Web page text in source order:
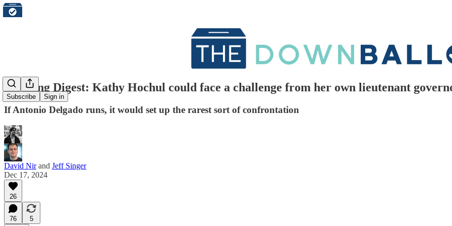
Subscribe Sign in
Morning Digest: Kathy Hochul could face a challenge from her own lieutenant
If Antonio Delgado runs, it would set up the rarest sort of confrontation
David Nirand Jeff Singer
Dec 17, 2024
26
76
5